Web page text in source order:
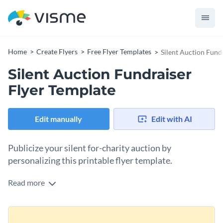
Home Create Flyers Free Flyer Templates Silent Auction
Silent Auction Fundraiser
Flyer Template
Edit manually Edit with AI
Publicize your silent for-charity auction by
personalizing this printable flyer template.
Charity silent auctions rely on guests and participants to be
event through all your promotional means possible. One
Read more